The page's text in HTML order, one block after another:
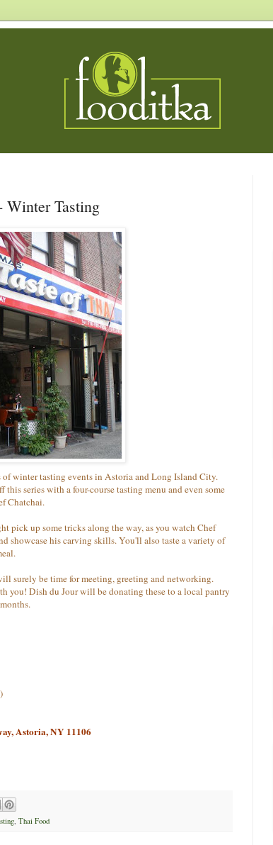
Winter Tasting
of winter tasting events in Astoria and Long Island City.
series with a four-course tasting menu and even some
Chatchai.
pick up some tricks along the way, as you watch Chef
showcase his carving skills. You'll also taste a variety of
surely be time for meeting, greeting and networking.
you! Dish du Jour will be donating these to a local pantry
Astoria, NY 11106
, Thai Food